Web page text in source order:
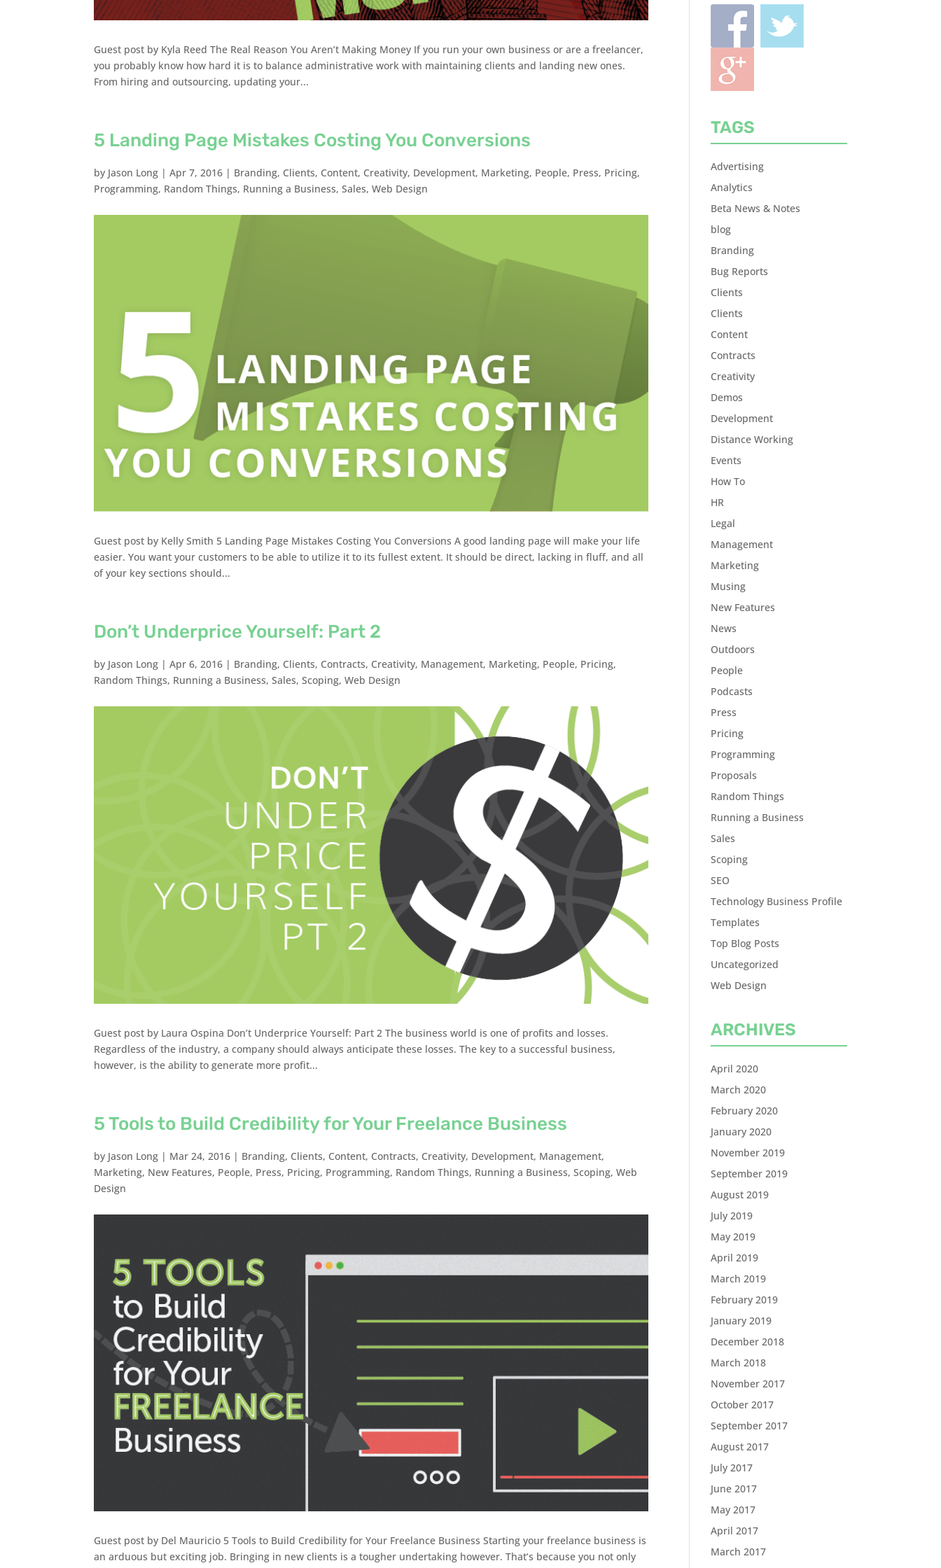
Guest post by Kyla Reed The Real Reason You Aren’t Making Money If you run your own business or are a freelancer,
you probably know how hard it is to balance administrative work with maintaining clients and landing new ones.
From hiring and outsourcing, updating your...
5 Landing Page Mistakes Costing You Conversions
by Jason Long |Apr 7, 2016 | Branding, Clients, Content, Creativity, Development, Marketing, People, Press, Pricing,
Programming, Random Things, Running a Business,Sales,Web Design
Guest post by Kelly Smith 5 Landing Page Mistakes Costing You Conversions A good landing page will make your life
easier. You want your customers to be able to utilize it to its fullest extent. It should be direct, lacking in fluff, and all
of your key sections should...
Don’t Underprice Yourself: Part 2
by Jason Long |Apr 6, 2016 | Branding, Clients, Contracts, Creativity, Management, Marketing, People, Pricing,
Random Things, Running a Business,Sales,Scoping,Web Design
Guest post by Laura Ospina Don’t Underprice Yourself: Part 2 The business world is one of profits and losses.
Regardless of the industry, a company should always anticipate these losses. The key to a successful business,
however, is the ability to generate more profit...
5 Tools to Build Credibility for Your Freelance Business
by Jason Long | Mar 24, 2016 | Branding, Clients, Content, Contracts, Creativity, Development, Management,
Marketing, New Features, People, Press, Pricing, Programming, Random Things, Running a Business,Scoping,Web
Design
Guest post by Del Mauricio 5 Tools to Build Credibility for Your Freelance Business Starting your freelance business is
an arduous but exciting job. Bringing in new clients is a tougher undertaking however. That’s because you not only
TAGS
Advertising
Analytics
Beta News & Notes
blog
Branding
Bug Reports
Clients
Clients
Content
Contracts
Creativity
Demos
Development
Distance Working
Events
How To
HR
Legal
Management
Marketing
Musing
New Features
News
Outdoors
People
Podcasts
Press
Pricing
Programming
Proposals
Random Things
Running a Business
Sales
Scoping
SEO
Technology Business Profile
Templates
Top Blog Posts
Uncategorized
Web Design
ARCHIVES
April 2020
March 2020
February 2020
January 2020
November 2019
September 2019
August 2019
July 2019
May 2019
April 2019
March 2019
February 2019
January 2019
December 2018
March 2018
November 2017
October 2017
September 2017
August 2017
July 2017
June 2017
May 2017
April 2017
March 2017